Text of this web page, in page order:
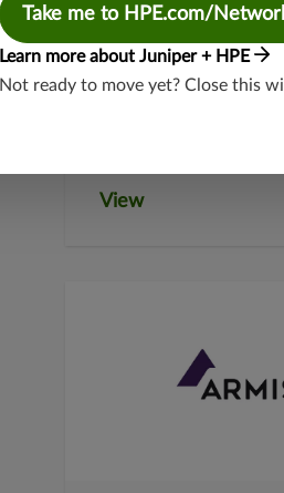
American
View
Take me to HPE.com/
Learn more about Juniper + HPE
Not ready to move yet? Close this